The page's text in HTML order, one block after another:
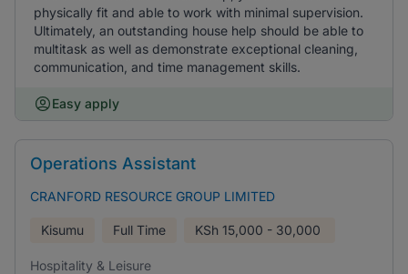
physically fit and able to work with minimal supervision.
Ultimately, an outstanding house help should be able to
multitask as well as demonstrate exceptional cleaning,
communication, and time management skills.
Easy apply
Operations Assistant
CRANFORD RESOURCE GROUP LIMITED
Kisumu Full Time KSh 15,000 - 30,000
Hospitality & Leisure